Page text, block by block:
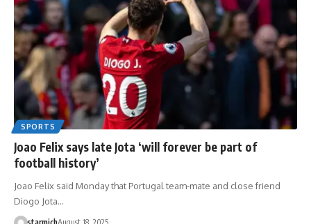
SPORTS
Joao Felix says late Jota ‘will forever be part of
football history’
Joao Felix said Monday that Portugal team-mate and close friend
Diogo Jota…